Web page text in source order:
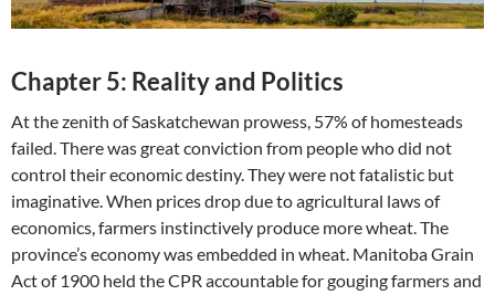
Chapter 5: Reality and Politics
At the zenith of Saskatchewan prowess, 57% of homesteads
failed. There was great conviction from people who did not
control their economic destiny. They were not fatalistic but
imaginative. When prices drop due to agricultural laws of
economics, farmers instinctively produce more wheat. The
province’s economy was embedded in wheat. Manitoba Grain
Act of 1900 held the CPR accountable for gouging farmers and